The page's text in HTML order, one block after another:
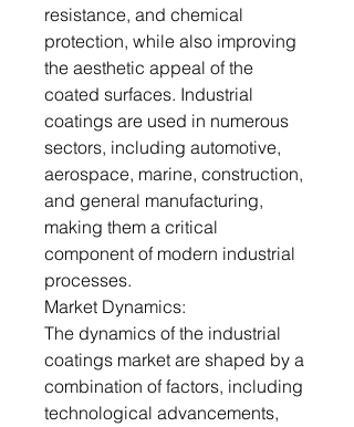
resistance, and chemical
protection, while also improving
the aesthetic appeal of the
coated surfaces. Industrial
coatings are used in numerous
sectors, including automotive,
aerospace, marine, construction,
and general manufacturing,
making them a critical
component of modern industrial
processes.
Market Dynamics:
The dynamics of the industrial
coatings market are shaped by a
combination of factors, including
technological advancements,